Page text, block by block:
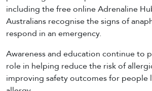
including the free online Adrenaline
Australians recognise the signs of
respond in an emergency.
Awareness and education continue to
role in helping reduce the risk of
improving safety outcomes for people